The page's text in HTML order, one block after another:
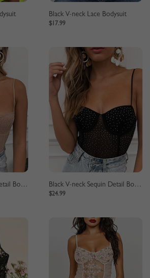
Black V-neck Lace Bodysuit
$17.99
Khaki V-neck Sequin Detail Bodysuit Black V-neck Sequin Detail Bodysuit
$24.99